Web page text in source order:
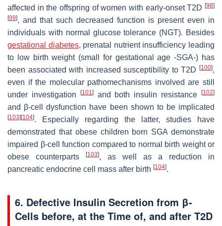
affected in the offspring of women with early-onset T2D [98]
[99], and that such decreased function is present even in
individuals with normal glucose tolerance (NGT). Besides
gestational diabetes, prenatal nutrient insufficiency leading
to low birth weight (small for gestational age -SGA-) has
been associated with increased susceptibility to T2D
[100],
even if the molecular pathomechanisms involved are still
under investigation
[101]and both insulin resistance[102]
and β-cell dysfunction have been shown to be implicated
[103] [104]. Especially regarding the latter, studies have
demonstrated that obese children born SGA demonstrate
impaired β-cell function compared to normal birth weight or
obese counterparts
[103], as well as a reduction in
pancreatic endocrine cell mass after birth [104].
6. Defective Insulin Secretion from β-
Cells before, at the Time of, and after T2D